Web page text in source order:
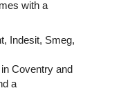
with a
Indesit, Smeg,
in Coventry and
a